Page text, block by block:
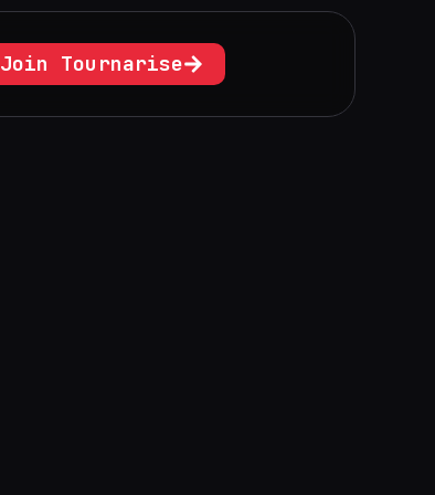
Join Tournarise